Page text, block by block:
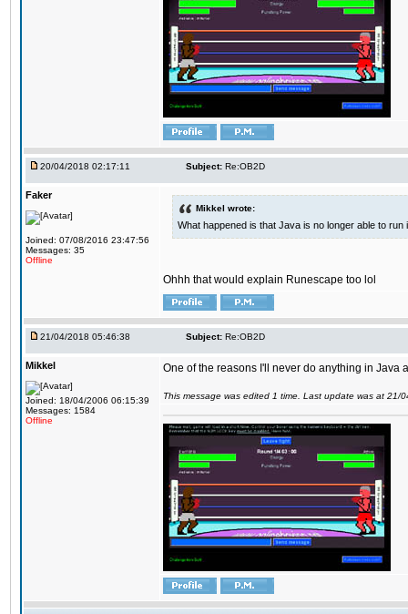
20/04/2018 02:17:11 Subject: Re:OB2D
Faker
Joined: 07/08/2016 23:47:56
Messages: 35
Offline
Mikkel wrote:
What happened is that Java is no longer able to
Ohhh that would explain Runescape too lol
21/04/2018 05:46:38 Subject: Re:OB2D
Mikkel
Joined: 18/04/2006 06:15:39
Messages: 1584
Offline
One of the reasons I'll never do anything in Java
This message was edited 1 time. Last update was at 21/